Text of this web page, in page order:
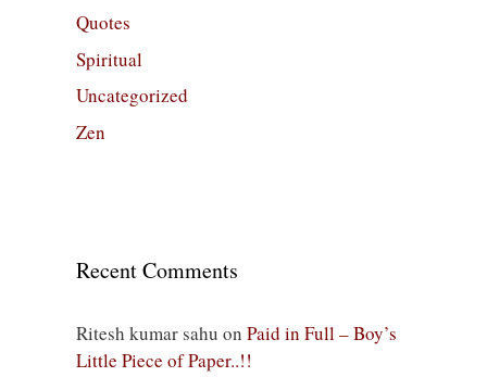
Quotes
Spiritual
Uncategorized
Zen
Recent Comments
Ritesh kumar sahu on Paid in Full – Boy’s
Little Piece of Paper..!!